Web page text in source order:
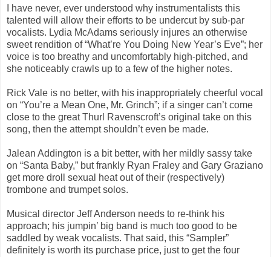
I have never, ever understood why instrumentalists this
talented will allow their efforts to be undercut by sub-par
vocalists. Lydia McAdams seriously injures an otherwise
sweet rendition of “What’re You Doing New Year’s Eve”; her
voice is too breathy and uncomfortably high-pitched, and
she noticeably crawls up to a few of the higher notes.
Rick Vale is no better, with his inappropriately cheerful vocal
on “You’re a Mean One, Mr. Grinch”; if a singer can’t come
close to the great Thurl Ravenscroft’s original take on this
song, then the attempt shouldn’t even be made.
Jalean Addington is a bit better, with her mildly sassy take
on “Santa Baby,” but frankly Ryan Fraley and Gary Graziano
get more droll sexual heat out of their (respectively)
trombone and trumpet solos.
Musical director Jeff Anderson needs to re-think his
approach; his jumpin’ big band is much too good to be
saddled by weak vocalists. That said, this “Sampler”
definitely is worth its purchase price, just to get the four